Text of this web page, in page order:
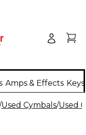
Amps & Effects
Used Cymbals/Used